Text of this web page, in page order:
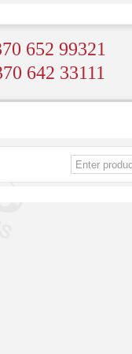
652 99321
642 33111